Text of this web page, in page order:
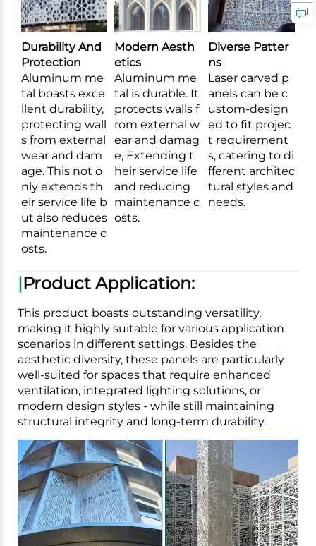
Durability And
Protection
Aluminum me
tal boasts exce
llent durability,
protecting wall
s from external
wear and dam
age. This not o
nly extends th
eir service life b
ut also reduces
maintenance c
osts.
Modern Aesth
etics
Aluminum me
tal is durable. It
protects walls f
rom external w
ear and damag
e, Extending t
heir service life
and reducing
maintenance c
osts.
Diverse Patter
ns
Laser carved p
anels can be c
ustom-design
ed to fit projec
t requirement
s, catering to di
fferent architec
tural styles and
needs.
|Product Application:
This product boasts outstanding versatility,
making it highly suitable for various application
scenarios in different settings. Besides the
aesthetic diversity, these panels are particularly
well-suited for spaces that require enhanced
ventilation, integrated lighting solutions, or
modern design styles - while still maintaining
structural integrity and long-term durability.